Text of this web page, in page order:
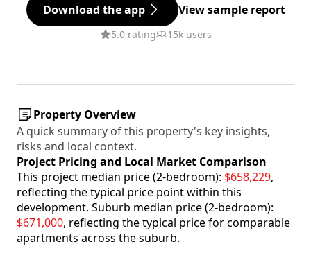
Download the app View sample report
5.0 rating 15k users
Property Overview
A quick summary of this property's key insights,
risks and local context.
Project Pricing and Local Market Comparison
This project median price (2-bedroom): $658,229,
reflecting the typical price point within this
development. Suburb median price (2-bedroom):
$671,000, reflecting the typical price for comparable
apartments across the suburb.